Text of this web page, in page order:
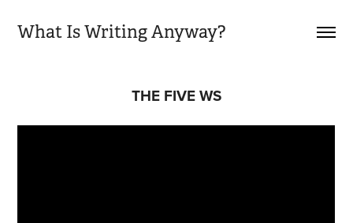
What Is Writing Anyway?
THE FIVE WS